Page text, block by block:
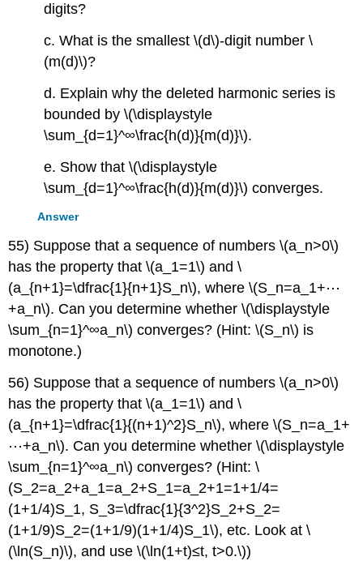
digits?
c. What is the smallest \(d\)-digit number \
(m(d)\)?
d. Explain why the deleted harmonic series is
bounded by \(\displaystyle
\sum_{d=1}^∞\frac{h(d)}{m(d)}\).
e. Show that \(\displaystyle
\sum_{d=1}^∞\frac{h(d)}{m(d)}\) converges.
Answer
55) Suppose that a sequence of numbers \(a_n>0\)
has the property that \(a_1=1\) and \
(a_{n+1}=\dfrac{1}{n+1}S_n\), where \(S_n=a_1+⋯
+a_n\). Can you determine whether \(\displaystyle
\sum_{n=1}^∞a_n\) converges? (Hint: \(S_n\) is
monotone.)
56) Suppose that a sequence of numbers \(a_n>0\)
has the property that \(a_1=1\) and \
(a_{n+1}=\dfrac{1}{(n+1)^2}S_n\), where \(S_n=a_1+
⋯+a_n\). Can you determine whether \(\displaystyle
\sum_{n=1}^∞a_n\) converges? (Hint: \
(S_2=a_2+a_1=a_2+S_1=a_2+1=1+1/4=
(1+1/4)S_1, S_3=\dfrac{1}{3^2}S_2+S_2=
(1+1/9)S_2=(1+1/9)(1+1/4)S_1\), etc. Look at \
(\ln(S_n)\), and use \(\ln(1+t)≤t, t>0.\))